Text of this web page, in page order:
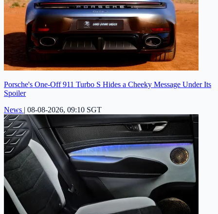
Porsche's One-Off 911 Turbo S Hides a Cheeky Message Under Its
Spoiler
News | 08-08-2026, 09:10 SGT